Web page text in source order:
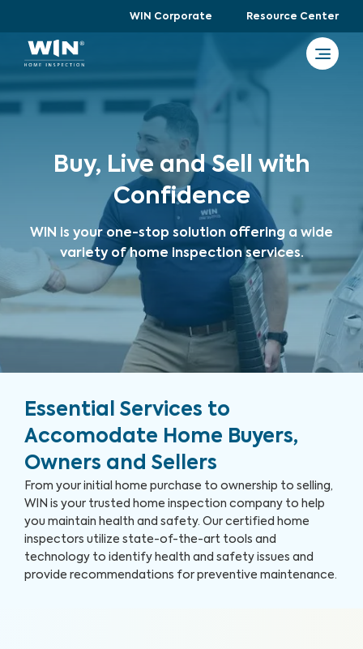
WIN Corporate Resource Center
Buy, Live and Sell with
Confidence
WIN is your one-stop solution offering a wide
variety of home inspection services.
Essential Services to
Accomodate Home Buyers,
Owners and Sellers
From your initial home purchase to ownership to selling,
WIN is your trusted home inspection company to help
you maintain health and safety. Our certified home
inspectors utilize state-of-the-art tools and
technology to identify health and safety issues and
provide recommendations for preventive maintenance.